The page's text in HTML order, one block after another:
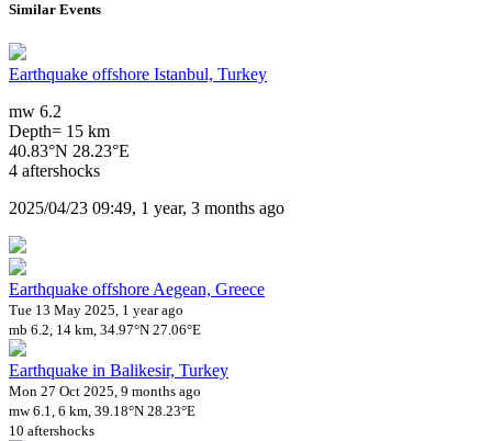
Similar Events
Earthquake offshore Istanbul, Turkey
mw 6.2
Depth= 15 km
40.83°N 28.23°E
4 aftershocks
2025/04/23 09:49, 1 year, 3 months ago
Earthquake offshore Aegean, Greece
Tue 13 May 2025, 1 year ago
mb 6.2, 14 km, 34.97°N 27.06°E
Earthquake in Balikesir, Turkey
Mon 27 Oct 2025, 9 months ago
mw 6.1, 6 km, 39.18°N 28.23°E
10 aftershocks